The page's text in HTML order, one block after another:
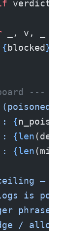
verdict
_, v, _
{ blocked }
---
(poisoned
: {
: {len
: {len
—
is
phrase,
/